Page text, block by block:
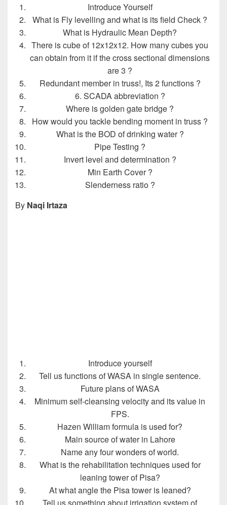
Introduce Yourself
What is Fly levelling and what is its field Check ?
What is Hydraulic Mean Depth?
There is cube of 12x12x12. How many cubes you
can obtain from it if the cross sectional dimensions
are 3 ?
Redundant member in truss!, Its 2 functions ?
6. SCADA abbreviation ?
Where is golden gate bridge ?
How would you tackle bending moment in truss ?
What is the BOD of drinking water ?
Pipe Testing ?
Invert level and determination ?
Min Earth Cover ?
Slenderness ratio ?
By Naqi Irtaza
Introduce yourself
Tell us functions of WASA in single sentence.
Future plans of WASA
Minimum self-cleansing velocity and its value in
FPS.
Hazen William formula is used for?
Main source of water in Lahore
Name any four wonders of world.
What is the rehabilitation techniques used for
leaning tower of Pisa?
At what angle the Pisa tower is leaned?